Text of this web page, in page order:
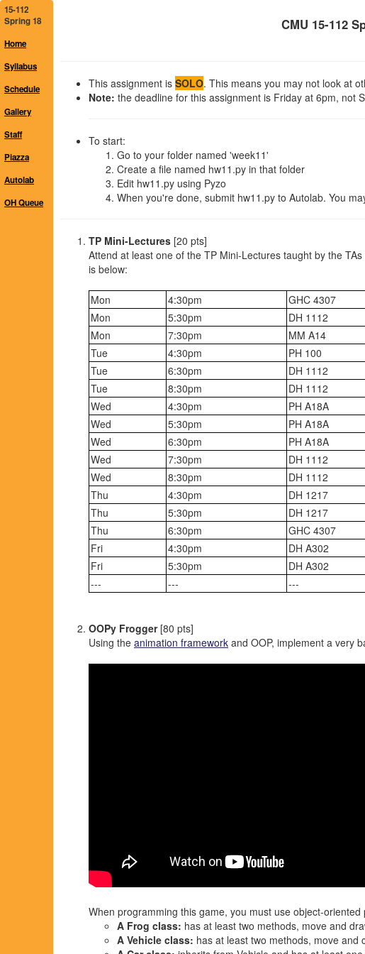
15-112
Spring 18
Home
Syllabus
Schedule
Gallery
Staff
Piazza
Autolab
OH Queue
CMU 15-112
This assignment is SOLO. This means you may not look at
Note: the deadline for this assignment is Friday at 6pm, not
To start:
Go to your folder named 'week11'
Create a file named hw11.py in that folder
Edit hw11.py using Pyzo
When you're done, submit hw11.py to Autolab. You
TP Mini-Lectures [20 pts]
Attend at least one of the TP Mini-Lectures taught by the
is below:
Mon 4:30pm GHC 4307
Mon
5:30pm DH 1112
Mon
7:30pm MM A14
Tue
4:30pm PH 100
Tue
6:30pm DH 1112
Tue
8:30pm DH 1112
Wed
4:30pm PH A18A
Wed
5:30pm PH A18A
Wed
6:30pm PH A18A
Wed
7:30pm DH 1112
Wed
8:30pm DH 1112
Thu
4:30pm DH 1217
Thu
5:30pm DH 1217
Thu
6:30pm GHC 4307
Fri
4:30pm DH A302
Fri
5:30pm DH A302
---
--- ---
OOPy Frogger[80 pts]
Using the animation framework and OOP, implement a very
When programming this game, you must use object-
A Frog class: has at least two methods, move and
A Vehicle class: has at least two methods, move and